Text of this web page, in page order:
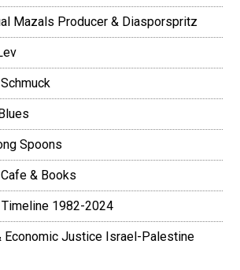
Mazals Producer & Diasporspritz
Spoons
& Books
1982-2024
Economic Justice Israel-Palestine